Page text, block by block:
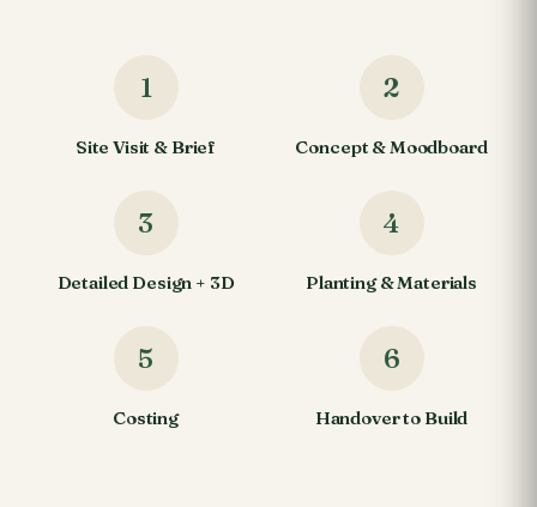
1
Site Visit & Brief
2
Concept & Moodboard
3
Detailed Design + 3D
4
Planting & Materials
5
Costing
6
Handover to Build